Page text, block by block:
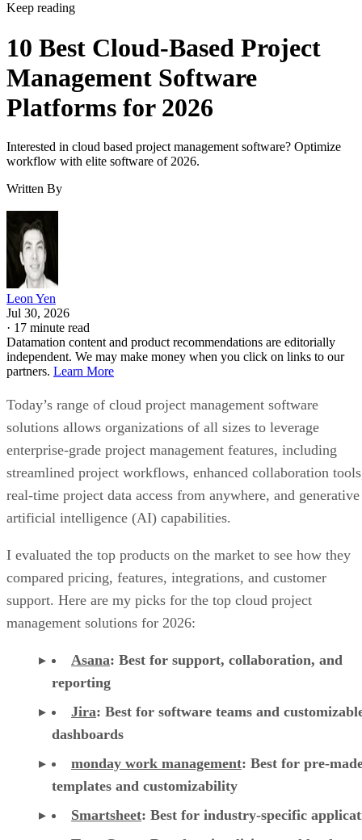
Keep reading
10 Best Cloud-Based Project
Management Software
Platforms for 2026
Interested in cloud based project management software? Optimize
workflow with elite software of 2026.
Written By
Leon Yen
Jul 30, 2026
· 17 minute read
Datamation content and product recommendations are editorially
independent. We may make money when you click on links to our
partners. Learn More
Today’s range of cloud project management software
solutions allows organizations of all sizes to leverage
enterprise-grade project management features, including
streamlined project workflows, enhanced collaboration
real-time project data access from anywhere, and generative
artificial intelligence (AI) capabilities.
I evaluated the top products on the market to see how they
compared pricing, features, integrations, and customer
support. Here are my picks for the top cloud project
management solutions for 2026:
Asana: Best for support, collaboration, and
reporting
Jira: Best for software teams and
dashboards
monday work management: Best for pre-
templates and customizability
Smartsheet: Best for industry-specific